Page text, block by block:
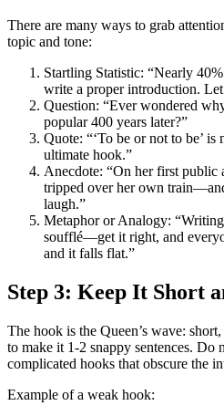
There are many ways to grab
topic and tone:
Startling Statistic: “Nearly
write a proper introduction.
Question: “Ever wondered
popular 400 years later?”
Quote: “‘To be or not to be’ is
ultimate hook.”
Anecdote: “On her first public
tripped over her own
laugh.”
Metaphor or Analogy:
soufflé—get it right, and
and it falls flat.”
Step 3: Keep It Short
The hook is the Queen’s wave:
to make it 1-2 snappy sentences. Do
complicated hooks that obscure the
Example of a weak hook: